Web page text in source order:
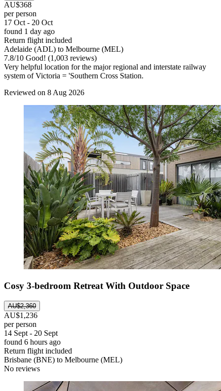
AU$368
per person
17 Oct - 20 Oct
found 1 day ago
Return flight included
Adelaide (ADL) to Melbourne (MEL)
7.8/10 Good! (1,003 reviews)
Very helpful location for the major regional and interstate railway
system of Victoria = 'Southern Cross Station.
Reviewed on 8 Aug 2026
Cosy 3-bedroom Retreat With Outdoor Space
AU$2,360
AU$1,236
per person
14 Sept - 20 Sept
found 6 hours ago
Return flight included
Brisbane (BNE) to Melbourne (MEL)
No reviews